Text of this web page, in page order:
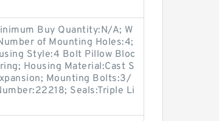
Buy Quantity:N/A; W
of Mounting Holes:4;
Style:4 Bolt Pillow Bloc
Housing Material:Cast S
Mounting Bolts:3/
Seals:Triple Li